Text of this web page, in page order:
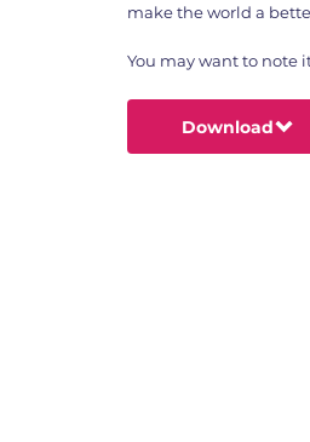
make the world a
You may want to note
Download